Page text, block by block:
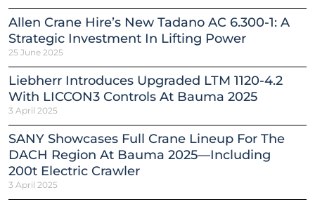
Allen Crane Hire’s New Tadano AC 6.300-1: A
Strategic Investment In Lifting Power
25 June 2025
Liebherr Introduces Upgraded LTM 1120-4.2
With LICCON3 Controls At Bauma 2025
3 April 2025
SANY Showcases Full Crane Lineup For The
DACH Region At Bauma 2025—Including
200t Electric Crawler
3 April 2025